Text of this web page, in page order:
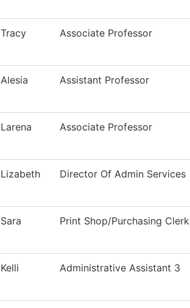
Tracy Associate Professor
Alesia Assistant Professor
Larena Associate Professor
Lizabeth Director Of Admin Services
Sara Print Shop/Purchasing Clerk
Kelli Administrative Assistant 3